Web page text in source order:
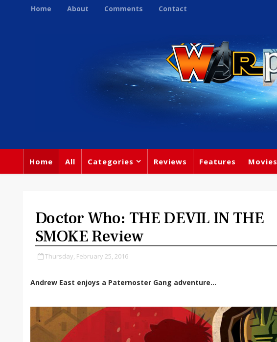
Home About Comments Contact
Home All Categories Reviews Features Movies
Doctor Who: THE DEVIL IN THE
SMOKE Review
Thursday, February 25, 2016
Andrew East enjoys a Paternoster Gang adventure...